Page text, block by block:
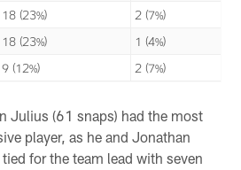
18 (23%)
2 (7%)
18 (23%)
1 (4%)
9 (12%) 2 (7%)
Julius (61 snaps) had the most
player, as he and Jonathan
for the team lead with seven